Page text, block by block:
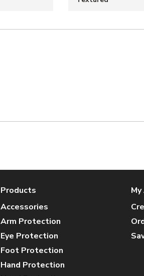
Products
Accessories
Arm Protection
Eye Protection
Foot Protection
Hand Protection